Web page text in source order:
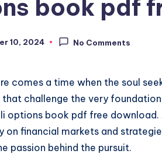
book pdf
10, 2024 No Comments
comes a time when the soul
challenge the very
options book pdf free
on financial markets and
passion behind the pursuit.